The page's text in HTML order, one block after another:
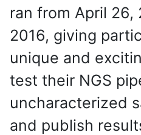
ran from April 26,
2016, giving
unique and
test their NGS
uncharacterized
and publish